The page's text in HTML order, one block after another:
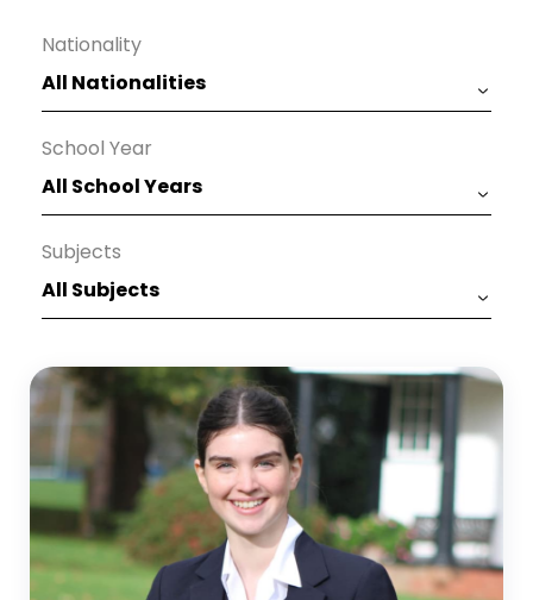
Nationality
School Year
Subjects